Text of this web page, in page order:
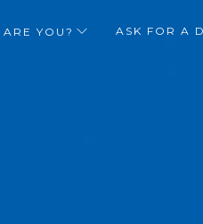
YOU? ASK FOR A